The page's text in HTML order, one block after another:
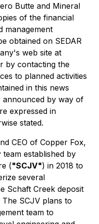
Butte and Mineral
of the financial
management
obtained on SEDAR
web site at
by contacting the
to planned activities
in this news
announced by way of
expressed in
stated.
CEO of Copper Fox,
established by
("SCJV") in 2018 to
several
Schaft Creek deposit
SCJV plans to
team to